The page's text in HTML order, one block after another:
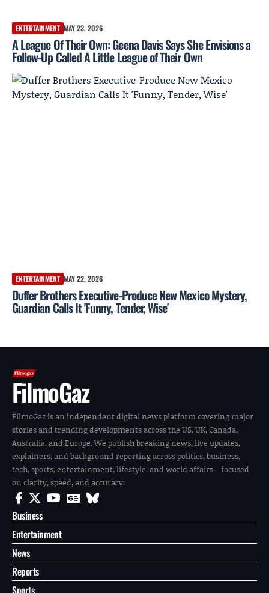
ENTERTAINMENT MAY 23, 2026
A League Of Their Own: Geena Davis Says She Envisions a
Follow-Up Called A Little League of Their Own
ENTERTAINMENT MAY 22, 2026
Duffer Brothers Executive-Produce New Mexico Mystery,
Guardian Calls It 'Funny, Tender, Wise'
FilmoGaz
FilmoGaz is an independent digital news platform covering major
stories and trending developments across the US, UK, Canada,
Australia, and Europe. We publish breaking news, live updates,
explainers, and background reporting across politics, business,
tech, sports, entertainment, lifestyle, and world affairs—focused
on clarity, speed, and accuracy.
Business
Entertainment
News
Reports
Sports